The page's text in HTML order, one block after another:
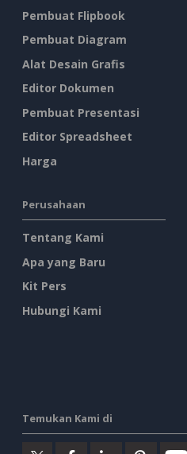
Pembuat Flipbook
Pembuat Diagram
Alat Desain Grafis
Editor Dokumen
Pembuat Presentasi
Editor Spreadsheet
Harga
Perusahaan
Tentang Kami
Apa yang Baru
Kit Pers
Hubungi Kami
Temukan Kami di